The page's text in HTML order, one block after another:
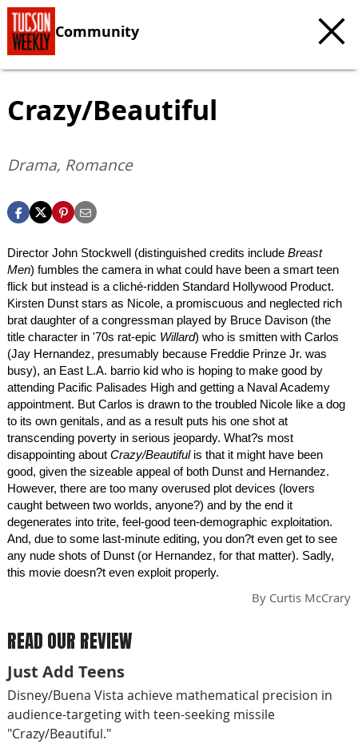
Community
Crazy/Beautiful
Drama, Romance
Director John Stockwell (distinguished credits include Breast
Men) fumbles the camera in what could have been a smart teen
flick but instead is a cliché-ridden Standard Hollywood Product.
Kirsten Dunst stars as Nicole, a promiscuous and neglected rich
brat daughter of a congressman played by Bruce Davison (the
title character in '70s rat-epic Willard) who is smitten with Carlos
(Jay Hernandez, presumably because Freddie Prinze Jr. was
busy), an East L.A. barrio kid who is hoping to make good by
attending Pacific Palisades High and getting a Naval Academy
appointment. But Carlos is drawn to the troubled Nicole like a dog
to its own genitals, and as a result puts his one shot at
transcending poverty in serious jeopardy. What?s most
disappointing about Crazy/Beautifulis that it might have been
good, given the sizeable appeal of both Dunst and Hernandez.
However, there are too many overused plot devices (lovers
caught between two worlds, anyone?) and by the end it
degenerates into trite, feel-good teen-demographic exploitation.
And, due to some last-minute editing, you don?t even get to see
any nude shots of Dunst (or Hernandez, for that matter). Sadly,
this movie doesn?t even exploit properly.
By Curtis McCrary
READ OUR REVIEW
Just Add Teens
Disney/Buena Vista achieve mathematical precision in
audience-targeting with teen-seeking missile
"Crazy/Beautiful."